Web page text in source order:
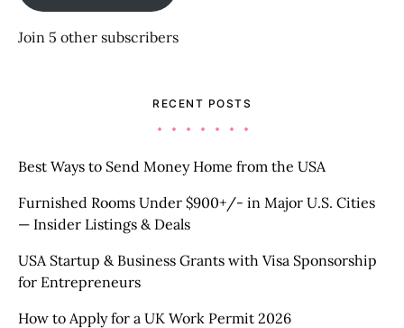
Join 5 other subscribers
RECENT POSTS
Best Ways to Send Money Home from the USA
Furnished Rooms Under $900+/- in Major U.S. Cities
— Insider Listings & Deals
USA Startup & Business Grants with Visa Sponsorship
for Entrepreneurs
How to Apply for a UK Work Permit 2026